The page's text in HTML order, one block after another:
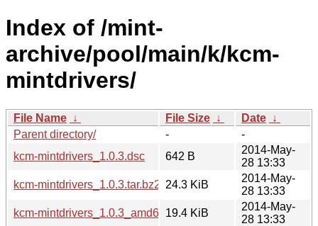
Index of /mint-
archive/pool/main/k/kcm-
mintdrivers/
File Name ↓ File Size ↓ Date ↓
Parent directory/
-
-
kcm-mintdrivers_1.0.3.dsc
642 B
2014-May-
28 13:33
kcm-mintdrivers_1.0.3.tar.bz2
24.3 KiB
2014-May-
28 13:33
kcm-mintdrivers_1.0.3_amd64.deb19.4 KiB
2014-May-
28 13:33